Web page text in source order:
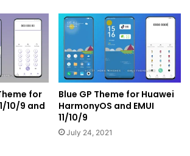
for
10/9 and
Blue GP Theme for Huawei
HarmonyOS and EMUI
11/10/9
July 24, 2021